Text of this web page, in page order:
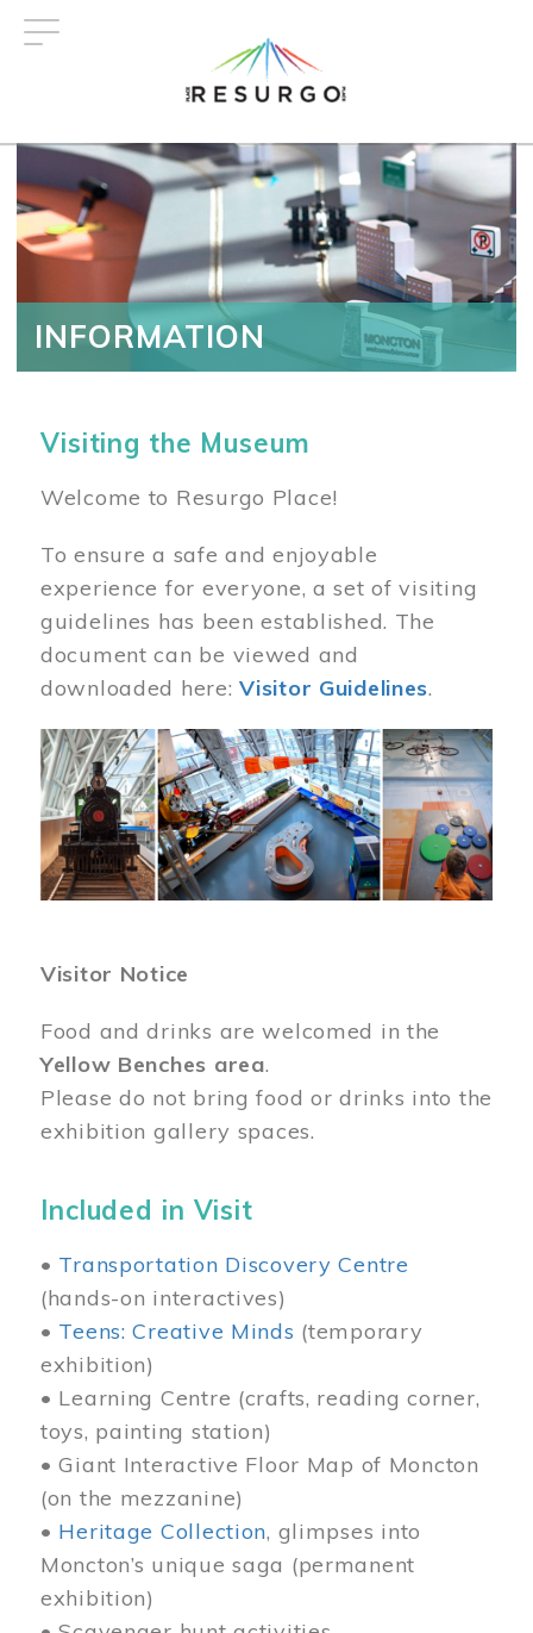
INFORMATION
Visiting the Museum
Welcome to Resurgo Place!
To ensure a safe and enjoyable
experience for everyone, a set of visiting
guidelines has been established. The
document can be viewed and
downloaded here:Visitor Guidelines.
Image
Visitor Notice
Food and drinks are welcomed in the
Yellow Benches area.
Please do not bring food or drinks into the
exhibition gallery spaces.
Included in Visit
• Transportation Discovery Centre
(hands-on interactives)
• Teens: Creative Minds (temporary
exhibition)
• Learning Centre (crafts, reading corner,
toys, painting station)
• Giant Interactive Floor Map of Moncton
(on the mezzanine)
• Heritage Collection, glimpses into
Moncton’s unique saga (permanent
exhibition)